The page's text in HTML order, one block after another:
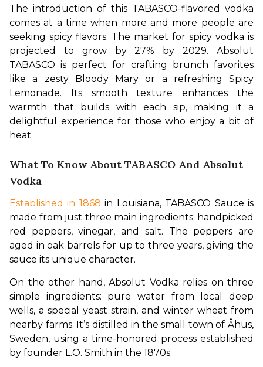
The introduction of this TABASCO-flavored vodka
comes at a time when more and more people are
seeking spicy flavors. The market for spicy vodka is
projected to grow by 27% by 2029. Absolut
TABASCO is perfect for crafting brunch favorites
like a zesty Bloody Mary or a refreshing Spicy
Lemonade. Its smooth texture enhances the
warmth that builds with each sip, making it a
delightful experience for those who enjoy a bit of
heat.
What To Know About TABASCO And Absolut
Vodka
Established in 1868 in Louisiana, TABASCO Sauce is
made from just three main ingredients: handpicked
red peppers, vinegar, and salt. The peppers are
aged in oak barrels for up to three years, giving the
sauce its unique character.
On the other hand, Absolut Vodka relies on three
simple ingredients: pure water from local deep
wells, a special yeast strain, and winter wheat from
nearby farms. It’s distilled in the small town of Åhus,
Sweden, using a time-honored process established
by founder L.O. Smith in the 1870s.